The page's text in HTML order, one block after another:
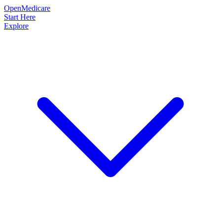
OpenMedicare
Start Here
Explore